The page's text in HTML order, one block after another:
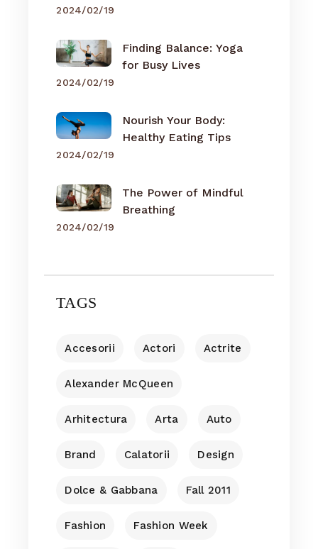
2024/02/19
Finding Balance: Yoga
for Busy Lives
2024/02/19
Nourish Your Body:
Healthy Eating Tips
2024/02/19
The Power of Mindful
Breathing
2024/02/19
TAGS
Accesorii Actori Actrite
Alexander McQueen
Arhitectura Arta Auto
Brand Calatorii Design
Dolce & Gabbana Fall 2011
Fashion Fashion Week